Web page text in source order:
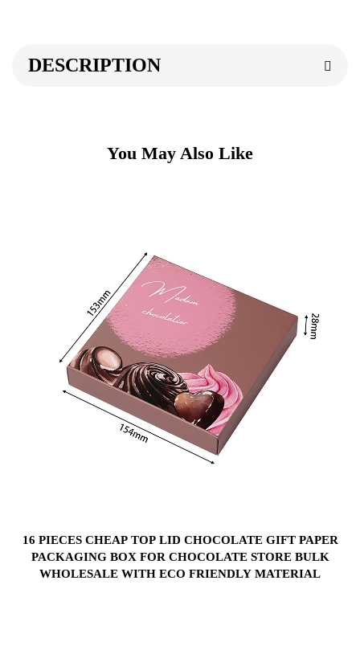
DESCRIPTION
You May Also Like
16 PIECES CHEAP TOP LID CHOCOLATE GIFT PAPER
PACKAGING BOX FOR CHOCOLATE STORE BULK
WHOLESALE WITH ECO FRIENDLY MATERIAL